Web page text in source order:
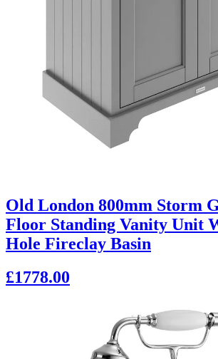
Old London 800mm Storm
Floor Standing Vanity Unit
Hole Fireclay Basin
£1778.00